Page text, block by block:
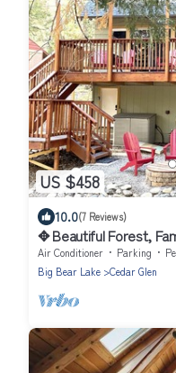
US $458
10.0(7 Reviews)
✥ Beautiful Forest,
, Pets Welcome ✥
Air Conditioner Parking
Big Bear Lake
Cedar Glen